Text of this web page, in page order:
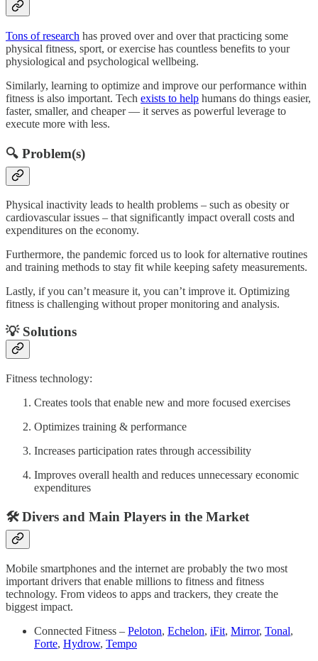
Tons of research has proved over and over that practicing some
physical fitness, sport, or exercise has countless benefits to your
physiological and psychological wellbeing.
Similarly, learning to optimize and improve our performance within
fitness is also important. Tech exists to help humans do things easier,
faster, smaller, and cheaper — it serves as powerful leverage to
execute more with less.
🔍 Problem(s)
Physical inactivity leads to health problems – such as obesity or
cardiovascular issues – that significantly impact overall costs and
expenditures on the economy.
Furthermore, the pandemic forced us to look for alternative routines
and training methods to stay fit while keeping safety measurements.
Lastly, if you can’t measure it, you can’t improve it. Optimizing
fitness is challenging without proper monitoring and analysis.
💡 Solutions
Fitness technology:
Creates tools that enable new and more focused exercises
Optimizes training & performance
Increases participation rates through accessibility
Improves overall health and reduces unnecessary economic
expenditures
🛠 Divers and Main Players in the Market
Mobile smartphones and the internet are probably the two most
important drivers that enable millions to fitness and fitness
technology. From videos to apps and trackers, they create the
biggest impact.
Connected Fitness – Peloton, Echelon, iFit, Mirror, Tonal,
Forte, Hydrow, Tempo